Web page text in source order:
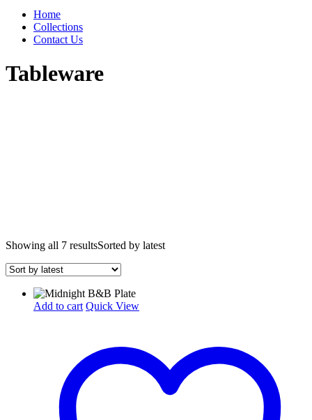
Home
Collections
Contact Us
Tableware
Showing all 7 resultsSorted by latest
Add to cart Quick View